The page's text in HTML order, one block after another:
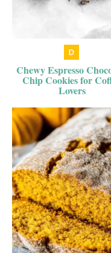
Chewy Espresso
Chip Cookies for
Lovers